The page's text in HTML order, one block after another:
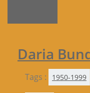
Daria
Tags : 1950-1999